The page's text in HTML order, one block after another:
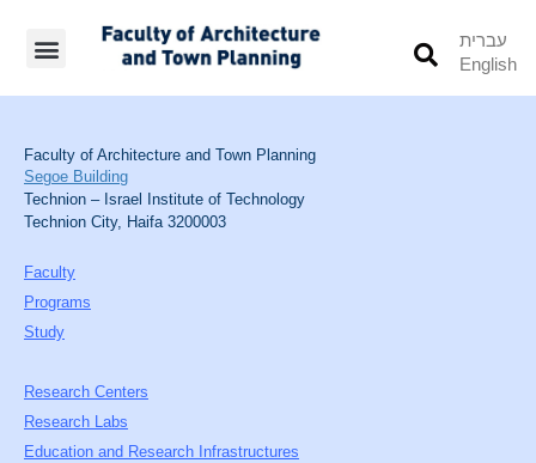
עברית
English
Faculty of Architecture and Town Planning
Segoe Building
Technion – Israel Institute of Technology
Technion City, Haifa 3200003
Faculty
Programs
Study
Research Centers
Research Labs
Education and Research Infrastructures